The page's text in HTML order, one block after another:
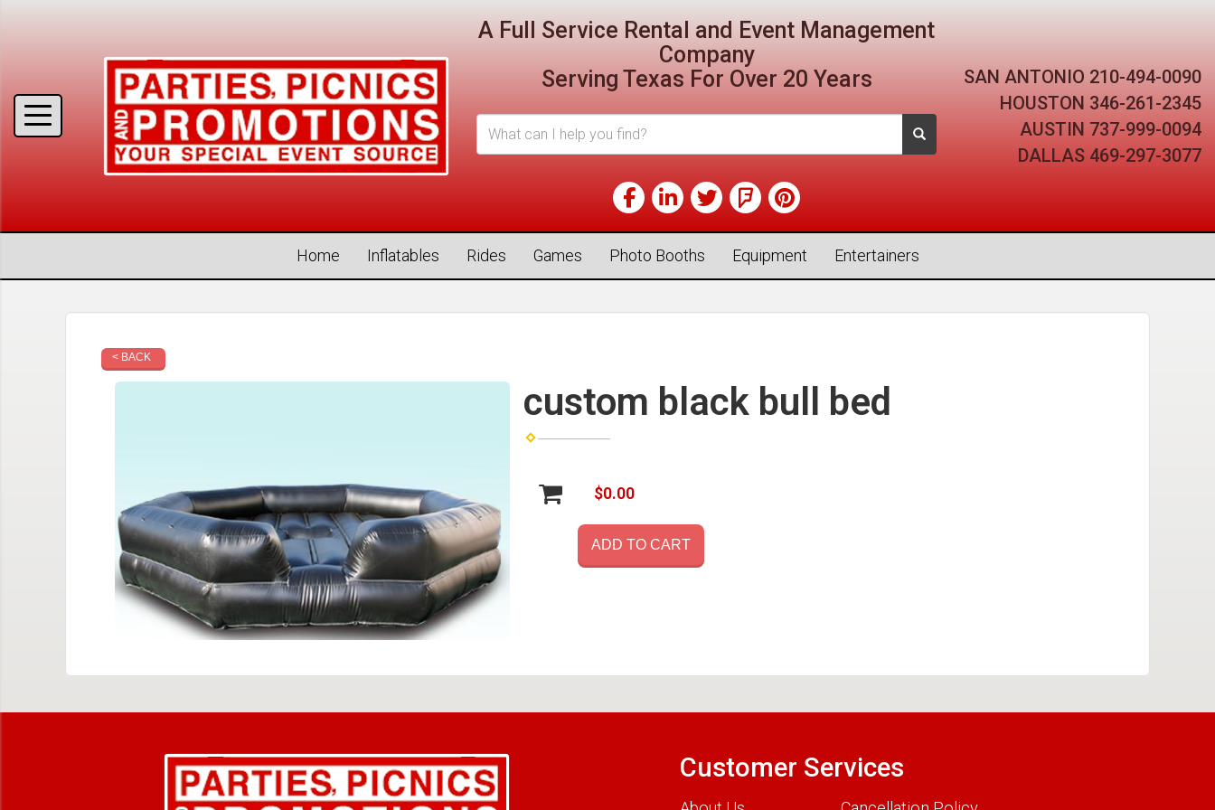
A Full Service Rental and Event Management
Company
Serving Texas For Over 20 Years
SAN ANTONIO 210-494-0090
HOUSTON 346-261-2345
AUSTIN 737-999-0094
DALLAS 469-297-3077
Home Inflatables Rides Games Photo Booths Equipment Entertainers
< BACK
custom black bull bed
$0.00
ADD TO CART
Customer Services